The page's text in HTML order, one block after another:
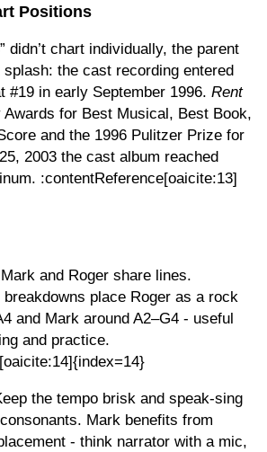
Positions
didn’t chart individually, the parent
the cast recording entered
#19 in early September 1996. Rent
Awards for Best Musical, Best Book,
and the 1996 Pulitzer Prize for
2003 the cast album reached
:contentReference[oaicite:13]
Mark and Roger share lines.
place Roger as a rock
and Mark around A2–G4 - useful
and practice.
the tempo brisk and speak-sing
Mark benefits from
- think narrator with a mic,